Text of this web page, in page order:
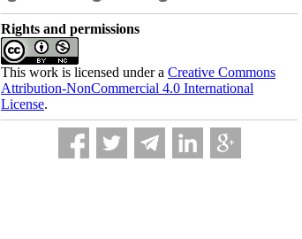
Rights and permissions
This work is licensed under a Creative Commons
Attribution-NonCommercial 4.0 International
License.